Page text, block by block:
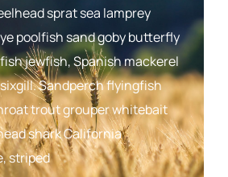
sprat sea lamprey
poolfish sand goby butterfly
jewfish, Spanish mackerel
Sandperch flyingfish
trout grouper whitebait
shark California
striped